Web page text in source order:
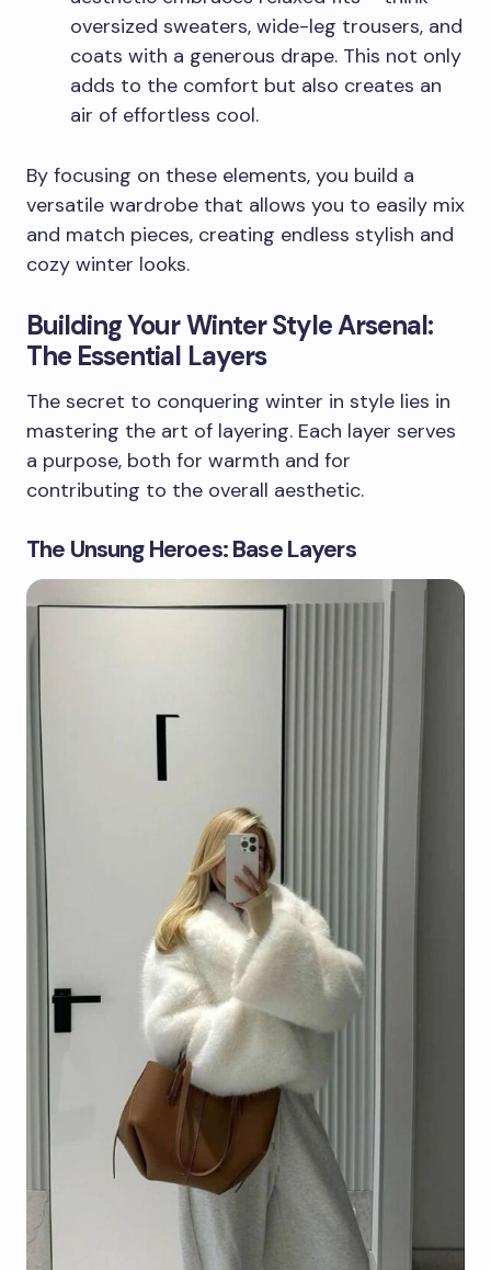
oversized sweaters, wide-leg trousers, and
coats with a generous drape. This not only
adds to the comfort but also creates an
air of effortless cool.
By focusing on these elements, you build a
versatile wardrobe that allows you to easily mix
and match pieces, creating endless stylish and
cozy winter looks.
Building Your Winter Style Arsenal:
The Essential Layers
The secret to conquering winter in style lies in
mastering the art of layering. Each layer serves
a purpose, both for warmth and for
contributing to the overall aesthetic.
The Unsung Heroes: Base Layers